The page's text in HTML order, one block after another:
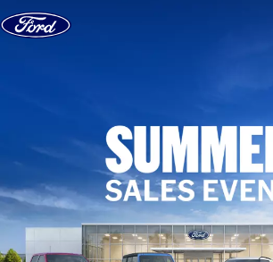
Skip to content